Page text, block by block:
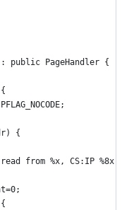
public PageHandler {
{
read from %x, CS:IP